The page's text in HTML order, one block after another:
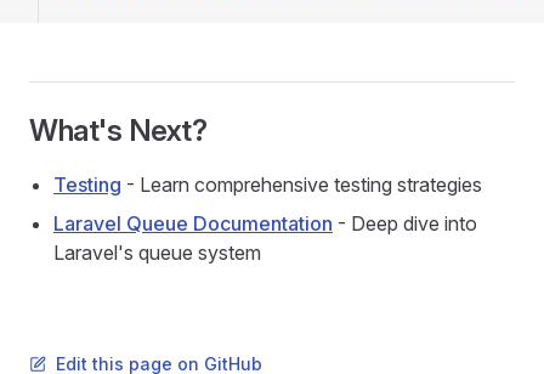
What's Next?
Testing - Learn comprehensive testing strategies
Laravel Queue Documentation - Deep dive into
Laravel's queue system
Edit this page on GitHub